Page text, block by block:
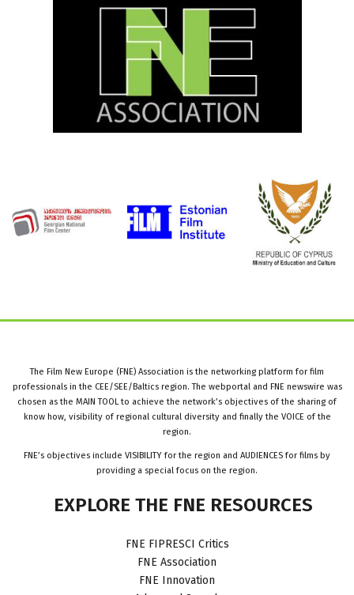
The Film New Europe (FNE) Association is the networking platform for film
professionals in the CEE/SEE/Baltics region. The webportal and FNE newswire was
chosen as the MAIN TOOL to achieve the network’s objectives of the sharing of
know how, visibility of regional cultural diversity and finally the VOICE of the
region.
FNE’s objectives include VISIBILITY for the region and AUDIENCES for films by
providing a special focus on the region.
EXPLORE THE FNE RESOURCES
FNE FIPRESCI Critics
FNE Association
FNE Innovation